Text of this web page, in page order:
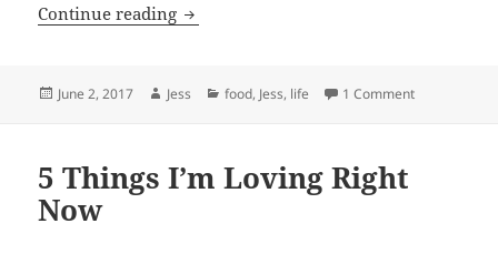
Continue reading Put A Lime In It: A Poolside Cocktail
Posted
June 2, 2017 Author
Jess Categories
food, Jess, life 1 Commenton Put A
5 Things I’m Loving Right
Now